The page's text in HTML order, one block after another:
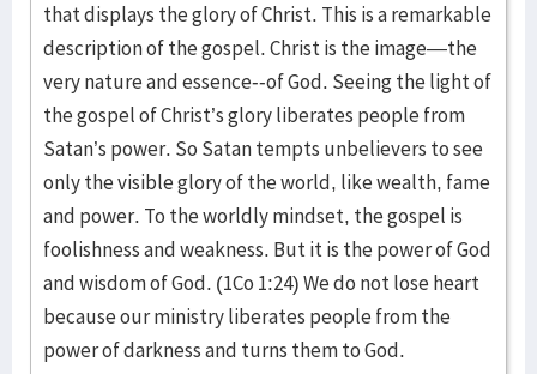
that displays the glory of Christ. This is a remarkable
description of the gospel. Christ is the image—the
very nature and essence--of God. Seeing the light of
the gospel of Christ’s glory liberates people from
Satan’s power. So Satan tempts unbelievers to see
only the visible glory of the world, like wealth, fame
and power. To the worldly mindset, the gospel is
foolishness and weakness. But it is the power of God
and wisdom of God. (1Co 1:24) We do not lose heart
because our ministry liberates people from the
power of darkness and turns them to God.